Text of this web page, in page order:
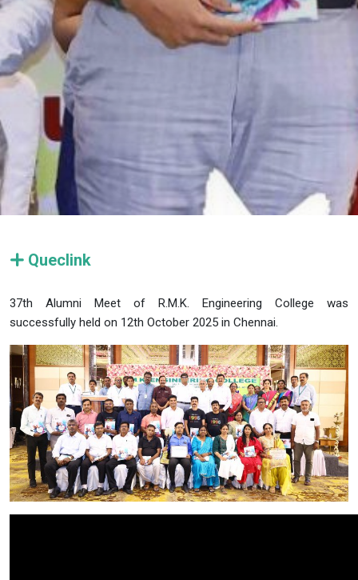
Queclink
37th Alumni Meet of R.M.K. Engineering College was
successfully held on 12th October 2025 in Chennai.